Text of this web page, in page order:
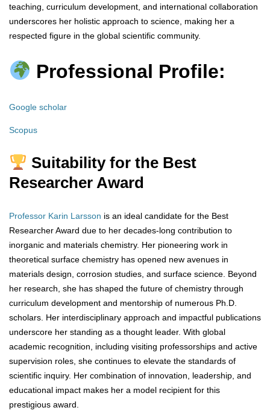
teaching, curriculum development, and international collaboration
underscores her holistic approach to science, making her a
respected figure in the global scientific community.
Professional Profile:
Google scholar
Scopus
Suitability for the Best
Researcher Award
Professor Karin Larsson is an ideal candidate for the Best
Researcher Award due to her decades-long contribution to
inorganic and materials chemistry. Her pioneering work in
theoretical surface chemistry has opened new avenues in
materials design, corrosion studies, and surface science. Beyond
her research, she has shaped the future of chemistry through
curriculum development and mentorship of numerous Ph.D.
scholars. Her interdisciplinary approach and impactful publications
underscore her standing as a thought leader. With global
academic recognition, including visiting professorships and active
supervision roles, she continues to elevate the standards of
scientific inquiry. Her combination of innovation, leadership, and
educational impact makes her a model recipient for this
prestigious award.